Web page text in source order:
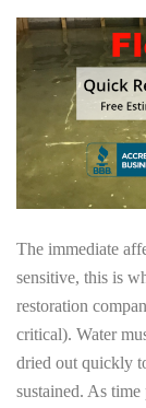
The immediate
sensitive, this is
restoration
critical). Water
dried out quickly
sustained. As